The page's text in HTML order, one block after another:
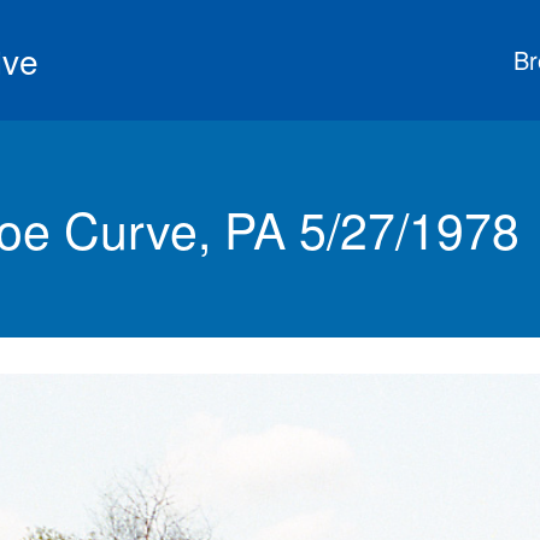
Curve, PA 5/27/1978